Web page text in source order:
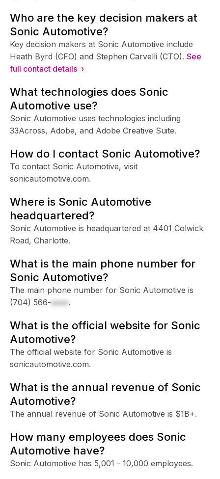
Who are the key decision makers at
Sonic Automotive?
Key decision makers at Sonic Automotive include
Heath Byrd (CFO) and Stephen Carvelli (CTO). See
full contact details ›
What technologies does Sonic
Automotive use?
Sonic Automotive uses technologies including
33Across, Adobe, and Adobe Creative Suite.
How do I contact Sonic Automotive?
To contact Sonic Automotive, visit
sonicautomotive.com.
Where is Sonic Automotive
headquartered?
Sonic Automotive is headquartered at 4401 Colwick
Road, Charlotte.
What is the main phone number for
Sonic Automotive?
The main phone number for Sonic Automotive is
(704) 566-xxxx.
What is the official website for Sonic
Automotive?
The official website for Sonic Automotive is
sonicautomotive.com.
What is the annual revenue of Sonic
Automotive?
The annual revenue of Sonic Automotive is $1B+.
How many employees does Sonic
Automotive have?
Sonic Automotive has 5,001 - 10,000 employees.